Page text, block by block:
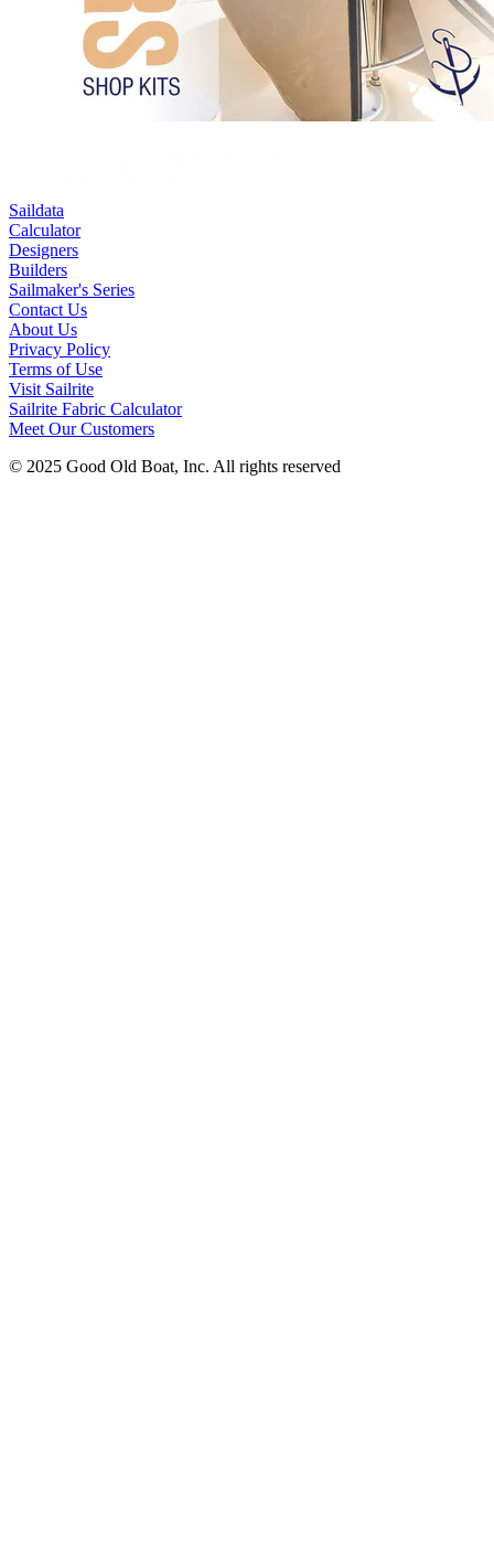
Saildata
Calculator
Designers
Builders
Sailmaker's Series
Contact Us
About Us
Privacy Policy
Terms of Use
Visit Sailrite
Sailrite Fabric Calculator
Meet Our Customers
© 2025 Good Old Boat, Inc. All rights reserved